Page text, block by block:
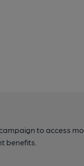
to access
benefits.